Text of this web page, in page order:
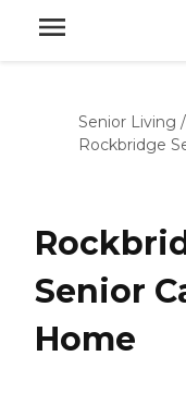
Senior Living /
Rockbridge
Senior
Home